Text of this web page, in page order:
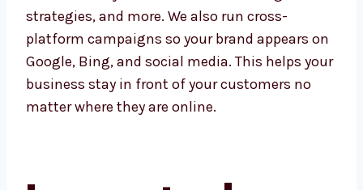
We handle keyword research, ad writing, bid
strategies, and more. We also run cross-
platform campaigns so your brand appears
on Google, Bing, and social media. This helps